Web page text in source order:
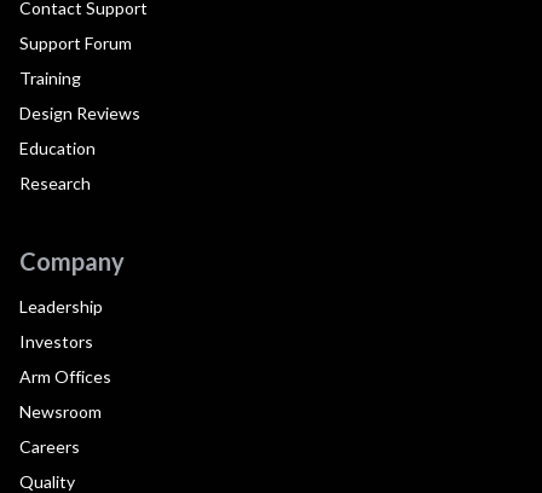
Contact Support
Support Forum
Training
Design Reviews
Education
Research
Company
Leadership
Investors
Arm Offices
Newsroom
Careers
Quality